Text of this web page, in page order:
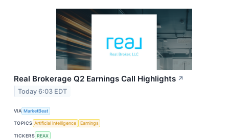
Real Brokerage Q2 Earnings Call Highlights ↗
Today 6:03 EDT
VIA MarketBeat
TOPICS Artificial Intelligence Earnings
TICKERS REAX